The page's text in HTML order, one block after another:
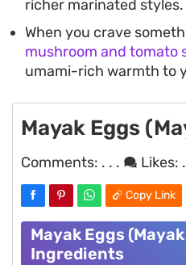
richer marinated styles.
When you crave
mushroom and tomato
umami-rich warmth to
Mayak Eggs
Comments: . . . Likes:
Copy Link
Mayak Eggs
Ingredients